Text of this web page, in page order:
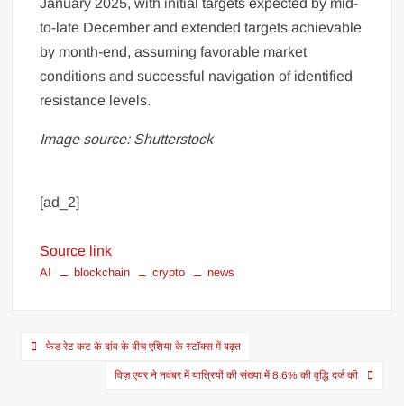
to-late December and extended targets achievable
by month-end, assuming favorable market
conditions and successful navigation of identified
resistance levels.
Image source: Shutterstock
[ad_2]
Source link
AI blockchain crypto news
फेड रेट कट के दांव के बीच एशिया के स्टॉक्स में बढ़त
विज़ एयर ने नवंबर में यात्रियों की संख्या में 8.6% की वृद्धि दर्ज की